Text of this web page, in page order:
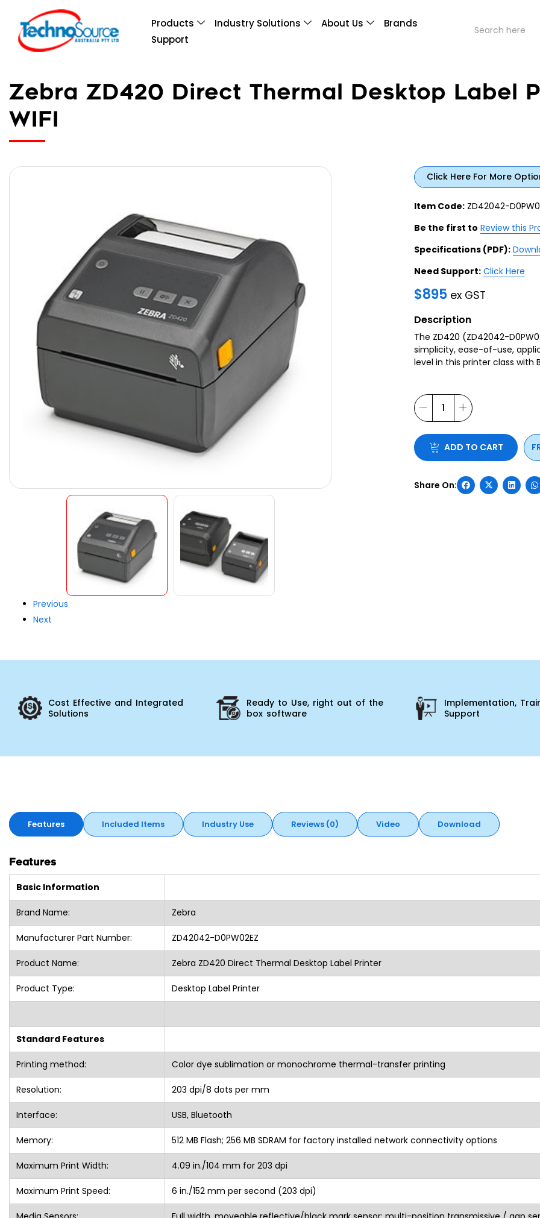
Products Industry Solutions About Us
Brands
Support
Zebra ZD420 Direct Thermal Desktop Label
WIFI
Previous
Next
Click Here For More
Item Code: ZD42042-
Be the first to Review this
Specifications (PDF):
Need Support: Click Here
$895 ex GST
Description
The ZD420 (ZD42042-
simplicity, ease-of-use,
level in this printer class with
ADD TO CART
Cost Effective and Integrated
Solutions
Ready to Use, right out of the
box software
Implementation,
Support
Features Included Items Industry Use Reviews (0) Video Download
Features
Basic Information
Brand Name: Zebra
Manufacturer Part Number: ZD42042-D0PW02EZ
Product Name: Zebra ZD420 Direct Thermal Desktop Label Printer
Product Type: Desktop Label Printer
Standard Features
Printing method: Color dye sublimation or monochrome thermal-transfer printing
Resolution: 203 dpi/8 dots per mm
Interface: USB, Bluetooth
Memory: 512 MB Flash; 256 MB SDRAM for factory installed network connectivity options
Maximum Print Width: 4.09 in./104 mm for 203 dpi
Maximum Print Speed: 6 in./152 mm per second (203 dpi)